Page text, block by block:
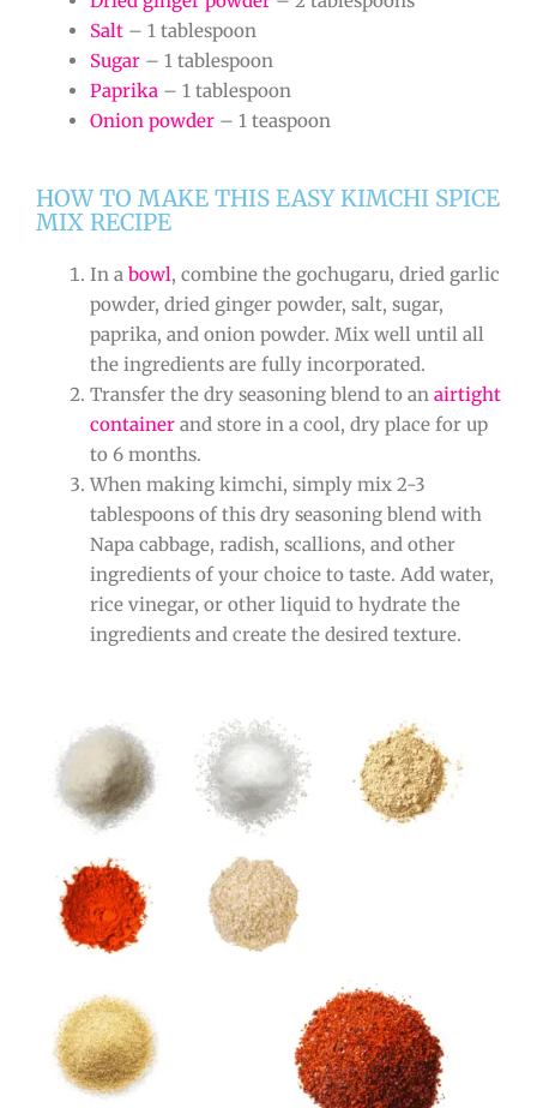
Salt – 1 tablespoon
Sugar – 1 tablespoon
Paprika – 1 tablespoon
Onion powder – 1 teaspoon
HOW TO MAKE THIS EASY KIMCHI SPICE
MIX RECIPE
In a bowl, combine the gochugaru, dried garlic
powder, dried ginger powder, salt, sugar,
paprika, and onion powder. Mix well until all
the ingredients are fully incorporated.
Transfer the dry seasoning blend to an airtight
container and store in a cool, dry place for up
to 6 months.
When making kimchi, simply mix 2-3
tablespoons of this dry seasoning blend with
Napa cabbage, radish, scallions, and other
ingredients of your choice to taste. Add water,
rice vinegar, or other liquid to hydrate the
ingredients and create the desired texture.